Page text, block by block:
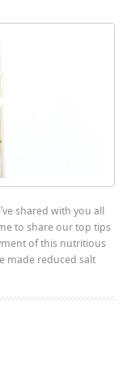
shared with you all
to share our top tips
of this nutritious
made reduced salt